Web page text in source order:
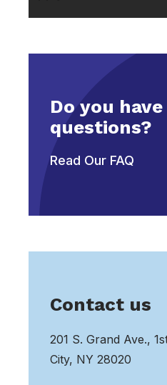
Do you
questions?
Read Our FAQ
Contact us
201 S. Grand Ave.,
City, NY 28020